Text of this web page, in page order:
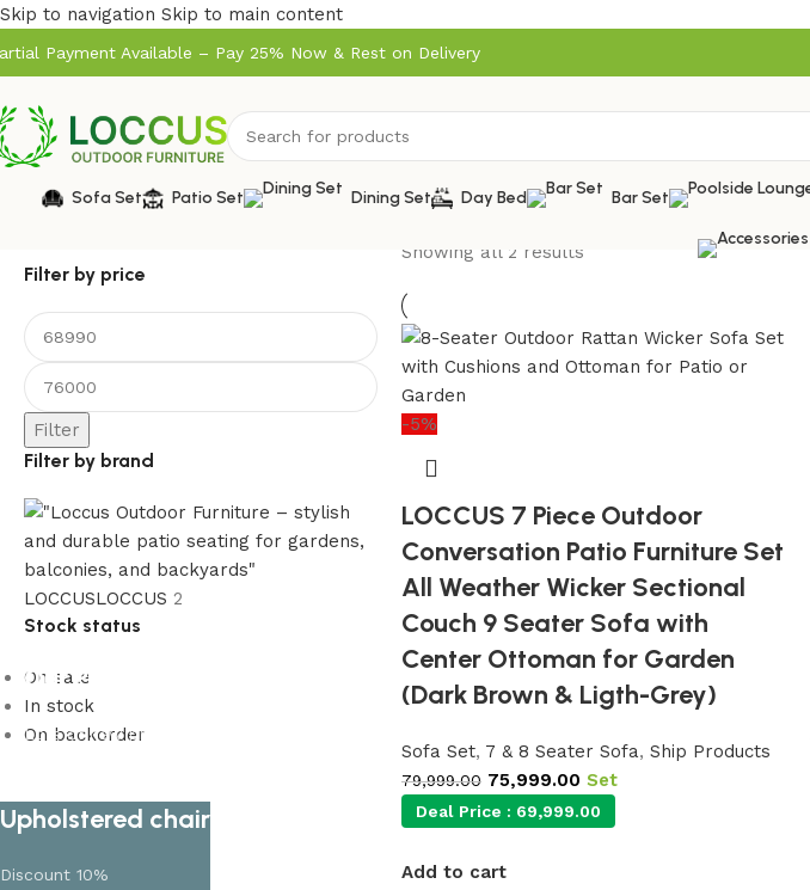
Skip to navigation Skip to main content
Payment Available – Pay 25% Now & Rest on Delivery
Sofa Set Patio Set Dining Set Day Bed Bar Set
Filter by price
Filter
Filter by brand
LOCCUSLOCCUS 2
Stock status
On sale
In stock
On backorder
Our Product Collections
Lots of new products and product
Upholstered chair
Discount 10%
Showing all 2 results
-5%
LOCCUS 7 Piece Outdoor
Conversation Patio Furniture Set
All Weather Wicker Sectional
Couch 9 Seater Sofa with
Center Ottoman for Garden
(Dark Brown & Ligth-Grey)
Sofa Set, 7 & 8 Seater Sofa, Ship Products
79,999.00 75,999.00 Set
Deal Price : 69,999.00
Add to cart